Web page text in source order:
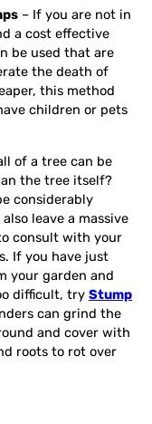
– If you are not in
a cost effective
be used that are
the death of
this method
children or pets
of a tree can be
the tree itself?
considerably
leave a massive
consult with your
If you have just
your garden and
difficult, try Stump
can grind the
and cover with
roots to rot over